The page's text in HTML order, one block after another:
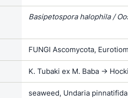
Basipetospora halophila /
FUNGI Ascomycota,
K. Tubaki ex M. Baba ->
seaweed, Undaria pinnatifida